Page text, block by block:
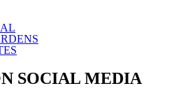
SOCIAL MEDIA